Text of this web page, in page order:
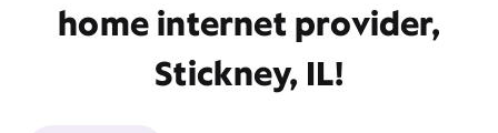
home internet provider,
Stickney, IL!